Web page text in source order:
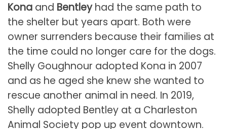
Kona and Bentleyhad the same path to
the shelter but years apart. Both were
owner surrenders because their families at
the time could no longer care for the dogs.
Shelly Goughnour adopted Kona in 2007
and as he aged she knew she wanted to
rescue another animal in need. In 2019,
Shelly adopted Bentley at a Charleston
Animal Society pop up event downtown.